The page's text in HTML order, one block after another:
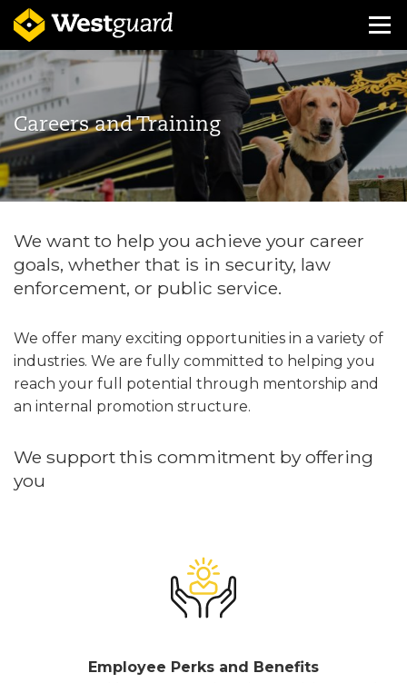
Careers and Training
We want to help you achieve your career
goals, whether that is in security, law
enforcement, or public service.
We offer many exciting opportunities in a variety of
industries. We are fully committed to helping you
reach your full potential through mentorship and
an internal promotion structure.
We support this commitment by offering
you
Employee Perks and Benefits